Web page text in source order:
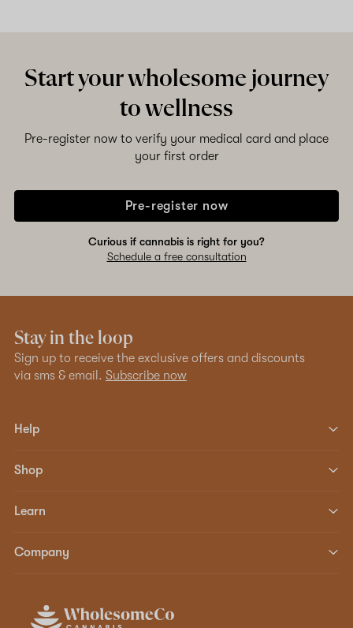
Start your wholesome journey
to wellness
Pre-register now to verify your medical card and place
your first order
Pre-register now
Curious if cannabis is right for you?
Schedule a free consultation
Stay in the loop
Sign up to receive the exclusive offers and discounts
via sms & email. Subscribe now
Help
Shop
Learn
Company